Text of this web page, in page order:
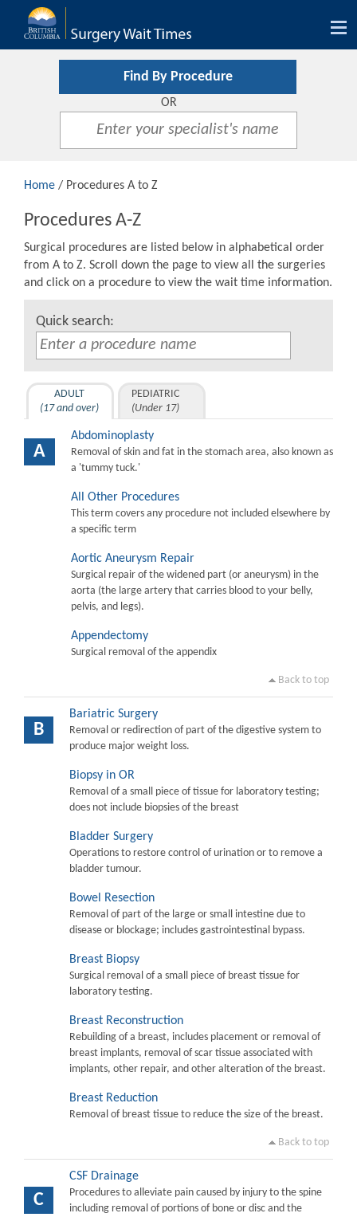
Find By Procedure
OR
Home / Procedures A to Z
Procedures A-Z
Surgical procedures are listed below in alphabetical order
from A to Z. Scroll down the page to view all the surgeries
and click on a procedure to view the wait time information.
Quick search:
ADULT
(17 and over)
PEDIATRIC
(Under 17)
A
Abdominoplasty
Removal of skin and fat in the stomach area, also known as
a 'tummy tuck.'
All Other Procedures
This term covers any procedure not included elsewhere by
a specific term
Aortic Aneurysm Repair
Surgical repair of the widened part (or aneurysm) in the
aorta (the large artery that carries blood to your belly,
pelvis, and legs).
Appendectomy
Surgical removal of the appendix
Back to top
B
Bariatric Surgery
Removal or redirection of part of the digestive system to
produce major weight loss.
Biopsy in OR
Removal of a small piece of tissue for laboratory testing;
does not include biopsies of the breast
Bladder Surgery
Operations to restore control of urination or to remove a
bladder tumour.
Bowel Resection
Removal of part of the large or small intestine due to
disease or blockage; includes gastrointestinal bypass.
Breast Biopsy
Surgical removal of a small piece of breast tissue for
laboratory testing.
Breast Reconstruction
Rebuilding of a breast, includes placement or removal of
breast implants, removal of scar tissue associated with
implants, other repair, and other alteration of the breast.
Breast Reduction
Removal of breast tissue to reduce the size of the breast.
Back to top
C
CSF Drainage
Procedures to alleviate pain caused by injury to the spine
including removal of portions of bone or disc and the